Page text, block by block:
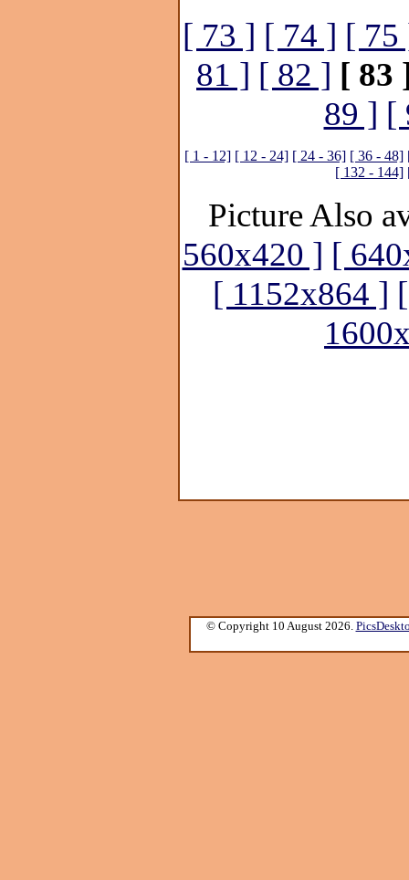
[ 73 ] [ 74 ] [ 75
81 ] [ 82 ] [ 83
89 ] [
[ 1 - 12] [ 12 - 24] [ 24 - 36] [ 36 - 48]
[ 132 - 144]
Picture Also
560x420 ] [
[ 1152x864 ]
© Copyright 10 August 2026.